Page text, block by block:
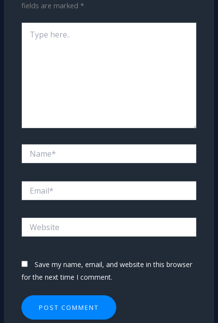
fields are marked *
here..
Save my name, email, and website in this browser
for the next time I comment.